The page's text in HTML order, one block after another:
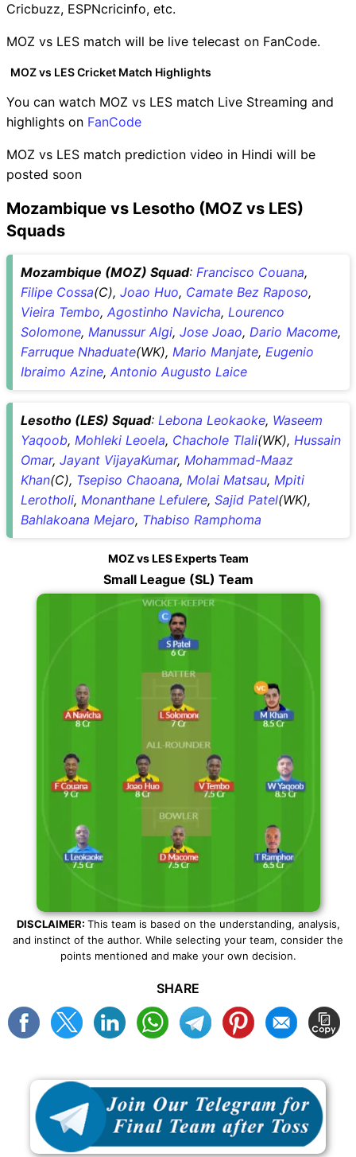
Cricbuzz, ESPNcricinfo, etc.
MOZ vs LES match will be live telecast on FanCode.
MOZ vs LES Cricket Match Highlights
You can watch MOZ vs LES match Live Streaming and
highlights on FanCode
MOZ vs LES match prediction video in Hindi will be
posted soon
Mozambique vs Lesotho (MOZ vs LES)
Squads
Mozambique (MOZ) Squad: Francisco Couana,
Filipe Cossa(C), Joao Huo, Camate Bez Raposo,
Vieira Tembo, Agostinho Navicha, Lourenco
Solomone, Manussur Algi, Jose Joao, Dario Macome,
Farruque Nhaduate(WK), Mario Manjate, Eugenio
Ibraimo Azine, Antonio Augusto Laice
Lesotho (LES) Squad: Lebona Leokaoke, Waseem
Yaqoob, Mohleki Leoela, Chachole Tlali(WK), Hussain
Omar, Jayant VijayaKumar, Mohammad-Maaz
Khan(C), Tsepiso Chaoana, Molai Matsau, Mpiti
Lerotholi, Monanthane Lefulere, Sajid Patel(WK),
Bahlakoana Mejaro, Thabiso Ramphoma
MOZ vs LES Experts Team
Small League (SL) Team
DISCLAIMER: This team is based on the understanding, analysis,
and instinct of the author. While selecting your team, consider the
points mentioned and make your own decision.
SHARE